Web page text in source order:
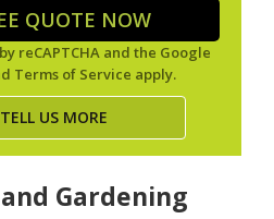
QUOTE NOW
reCAPTCHA and the Google
Terms of Service apply.
TELL US MORE
Gardening